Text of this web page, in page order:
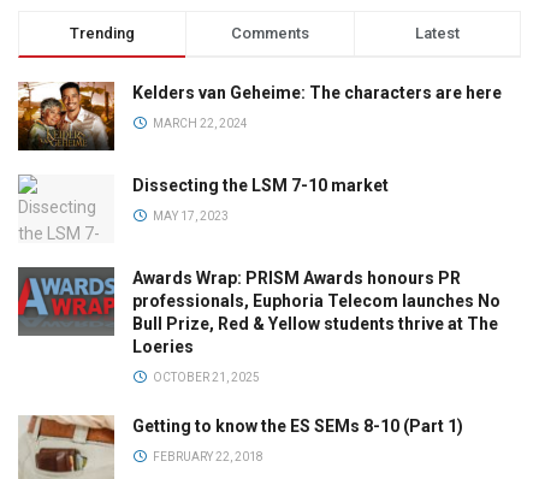
Trending Comments Latest
Kelders van Geheime: The characters are here
MARCH 22, 2024
Dissecting the LSM 7-10 market
MAY 17, 2023
Awards Wrap: PRISM Awards honours PR
professionals, Euphoria Telecom launches No
Bull Prize, Red & Yellow students thrive at The
Loeries
OCTOBER 21, 2025
Getting to know the ES SEMs 8-10 (Part 1)
FEBRUARY 22, 2018